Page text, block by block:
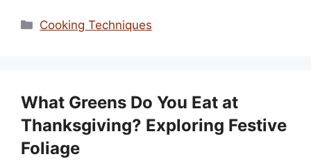
Categories
Cooking Techniques
What Greens Do You Eat at
Thanksgiving? Exploring Festive
Foliage